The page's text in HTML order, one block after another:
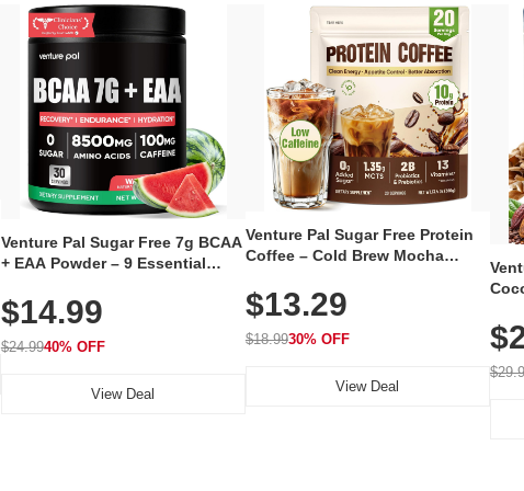
Venture Pal Sugar Free 7g BCAA
+ EAA Powder – 9 Essential
Caffeine, Electrolytes & Vitamins
for Muscle Recovery, Growth &
Hydration
$14.99
$24.9940% OFF
View Deal
Venture Pal Sugar Free Protein
Coffee – Cold Brew Mocha
Oil, Probiotics, Fiber & 13
Vitamins, 70mg Caffeine, Keto &
Gluten-Free, 20 Servings
$13.29
$18.9930% OFF
View Deal